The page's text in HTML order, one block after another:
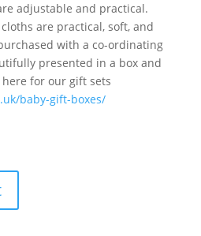
adjustable and practical.
are practical, soft, and
with a co-ordinating
presented in a box and
for our gift sets
baby-gift-boxes/